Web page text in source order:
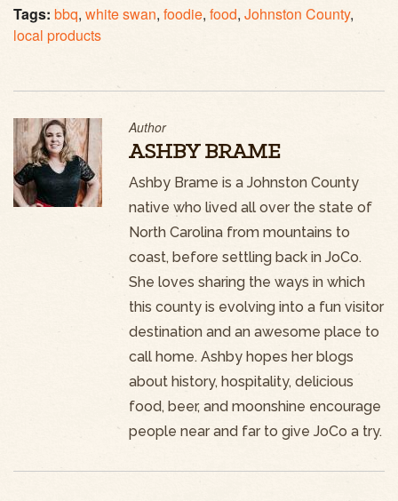
Tags: bbq, white swan, foodie, food, Johnston County,
local products
Author
ASHBY BRAME
Ashby Brame is a Johnston County
native who lived all over the state of
North Carolina from mountains to
coast, before settling back in JoCo.
She loves sharing the ways in which
this county is evolving into a fun visitor
destination and an awesome place to
call home. Ashby hopes her blogs
about history, hospitality, delicious
food, beer, and moonshine encourage
people near and far to give JoCo a try.